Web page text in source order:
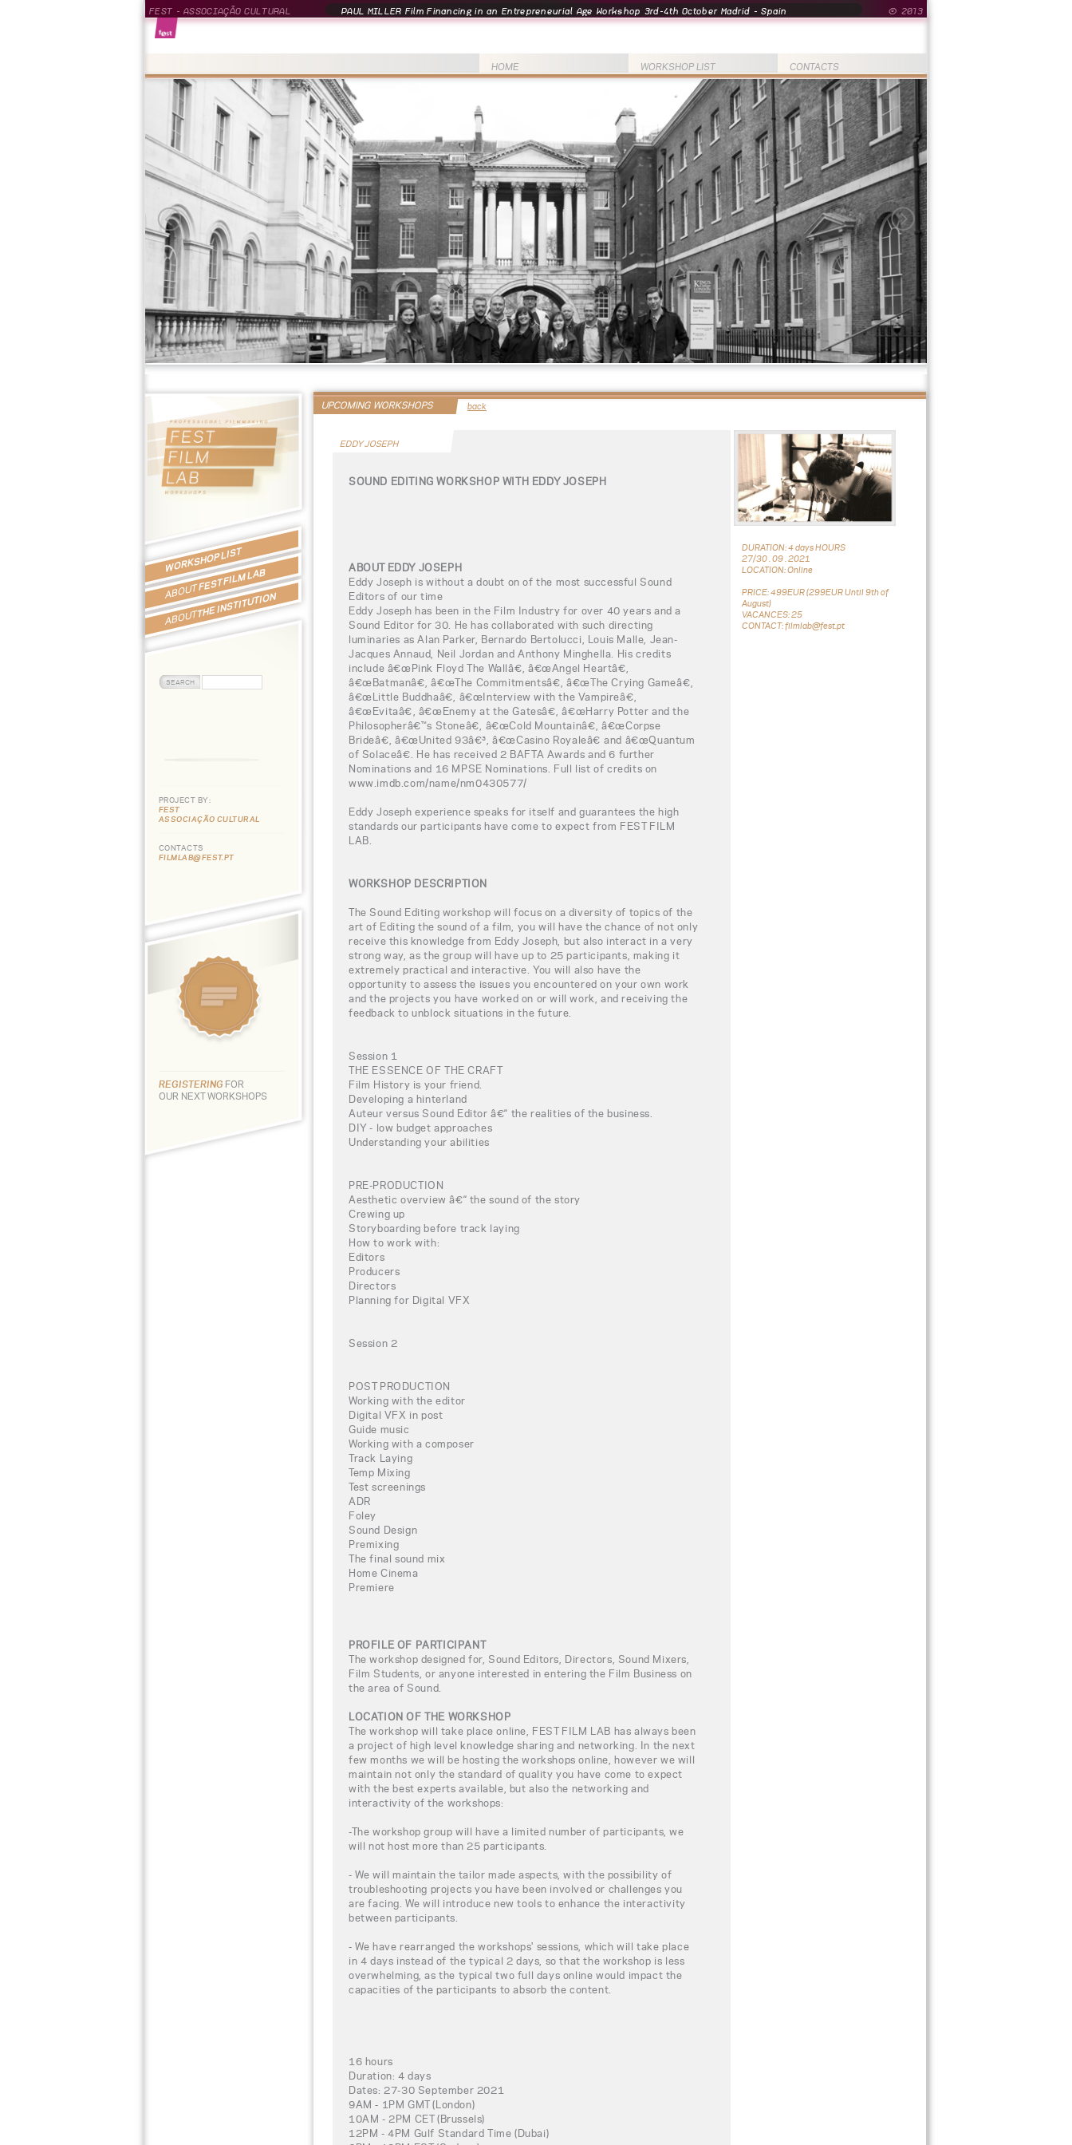
PAUL MILLER Film Financing in an Entrepreneurial Age Workshop 3rd-4th October Madrid - Spain
FEST - ASSOCIAÇÃO CULTURAL © 2013
CONTACTS
WORKSHOP LIST
HOME
WORKSHOP LIST
ABOUTFEST FILM LAB
ABOUTTHE INSTITUTION
PROJECT BY:
FEST
ASSOCIAÇÃO CULTURAL
CONTACTS
FILMLAB@FEST.PT
REGISTERING FOR
OUR NEXT WORKSHOPS
UPCOMING WORKSHOPS back
EDDY JOSEPH
DURATION: 4 days HOURS
27/30 . 09 . 2021
LOCATION: Online
PRICE: 499EUR (299EUR Until 9th of
August)
VACANCES: 25
CONTACT: filmlab@fest.pt
SOUND EDITING WORKSHOP WITH EDDY JOSEPH
ABOUT EDDY JOSEPH
Eddy Joseph is without a doubt on of the most successful Sound
Editors of our time
Eddy Joseph has been in the Film Industry for over 40 years and a
Sound Editor for 30. He has collaborated with such directing
luminaries as Alan Parker, Bernardo Bertolucci, Louis Malle, Jean-
Jacques Annaud, Neil Jordan and Anthony Minghella. His credits
include â€œPink Floyd The Wallâ€, â€œAngel Heartâ€,
â€œBatmanâ€, â€œThe Commitmentsâ€, â€œThe Crying Gameâ€,
â€œLittle Buddhaâ€, â€œInterview with the Vampireâ€,
â€œEvitaâ€, â€œEnemy at the Gatesâ€, â€œHarry Potter and the
Philosopherâ€™s Stoneâ€, â€œCold Mountainâ€, â€œCorpse
Brideâ€, â€œUnited 93â€³, â€œCasino Royaleâ€ and â€œQuantum
of Solaceâ€. He has received 2 BAFTA Awards and 6 further
Nominations and 16 MPSE Nominations. Full list of credits on
www.imdb.com/name/nm0430577/
Eddy Joseph experience speaks for itself and guarantees the high
standards our participants have come to expect from FEST FILM
LAB.
WORKSHOP DESCRIPTION
The Sound Editing workshop will focus on a diversity of topics of the
art of Editing the sound of a film, you will have the chance of not only
receive this knowledge from Eddy Joseph, but also interact in a very
strong way, as the group will have up to 25 participants, making it
extremely practical and interactive. You will also have the
opportunity to assess the issues you encountered on your own work
and the projects you have worked on or will work, and receiving the
feedback to unblock situations in the future.
Session 1
THE ESSENCE OF THE CRAFT
Film History is your friend.
Developing a hinterland
Auteur versus Sound Editor â€“ the realities of the business.
DIY - low budget approaches
Understanding your abilities
PRE-PRODUCTION
Aesthetic overview â€“ the sound of the story
Crewing up
Storyboarding before track laying
How to work with:
Editors
Producers
Directors
Planning for Digital VFX
Session 2
POST PRODUCTION
Working with the editor
Digital VFX in post
Guide music
Working with a composer
Track Laying
Temp Mixing
Test screenings
ADR
Foley
Sound Design
Premixing
The final sound mix
Home Cinema
Premiere
PROFILE OF PARTICIPANT
The workshop designed for, Sound Editors, Directors, Sound Mixers,
Film Students, or anyone interested in entering the Film Business on
the area of Sound.
LOCATION OF THE WORKSHOP
The workshop will take place online, FEST FILM LAB has always been
a project of high level knowledge sharing and networking. In the next
few months we will be hosting the workshops online, however we will
maintain not only the standard of quality you have come to expect
with the best experts available, but also the networking and
interactivity of the workshops:
-The workshop group will have a limited number of participants, we
will not host more than 25 participants.
- We will maintain the tailor made aspects, with the possibility of
troubleshooting projects you have been involved or challenges you
are facing. We will introduce new tools to enhance the interactivity
between participants.
- We have rearranged the workshops' sessions, which will take place
in 4 days instead of the typical 2 days, so that the workshop is less
overwhelming, as the typical two full days online would impact the
capacities of the participants to absorb the content.
16 hours
Duration: 4 days
Dates: 27-30 September 2021
9AM - 1PM GMT (London)
10AM - 2PM CET (Brussels)
12PM - 4PM Gulf Standard Time (Dubai)